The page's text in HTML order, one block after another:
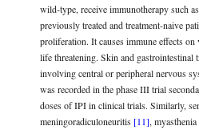
wild-type, receive immunotherapy such
previously treated and treatment-naive
proliferation. It causes immune effects
life threatening. Skin and gastrointestinal
involving central or peripheral nervous
was recorded in the phase III trial
doses of IPI in clinical trials. Similarly,
meningoradiculoneuritis [11], myasthenia